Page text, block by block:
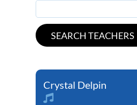
Crystal Delpin